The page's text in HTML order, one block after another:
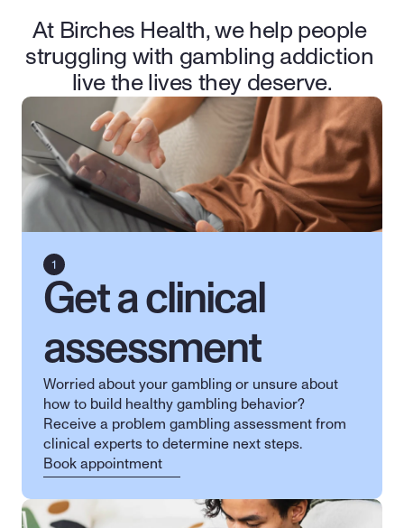
At Birches Health, we help people
struggling with gambling addiction
live the lives they deserve.
Get a clinical
assessment
Worried about your gambling or unsure about
how to build healthy gambling behavior?
Receive a problem gambling assessment from
clinical experts to determine next steps.
Book appointment